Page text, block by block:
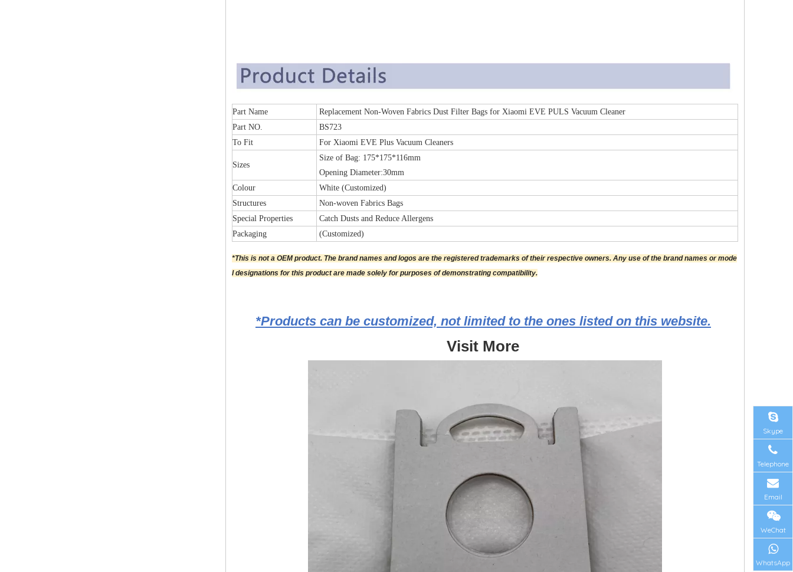
Part Name
Replacement Non-Woven Fabrics Dust Filter Bags for Xiaomi EVE PULS Vacuum Cleaner
Part NO.
BS723
To Fit
For Xiaomi EVE Plus Vacuum Cleaners
Sizes
Size of Bag: 175*175*116mm
Opening Diameter:30mm
Colour
White (Customized)
Structures
Non-woven Fabrics Bags
Special Properties
Catch Dusts and Reduce Allergens
Packaging
(Customized)
*This is not a OEM product. The brand names and logos are the registered trademarks of their respective owners. Any use of the brand names or mode
l designations for this product are made solely for purposes of demonstrating compatibility.
*Products can be customized, not limited to the ones listed on this website.
Visit More
Skype
Telephone
Email
WeChat
WhatsApp